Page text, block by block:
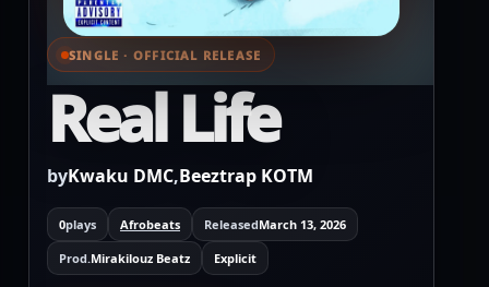
⌕ View full cover
SINGLE · OFFICIAL RELEASE
Real Life
byKwaku DMC,Beeztrap KOTM
0plays Afrobeats ReleasedMarch 13, 2026
Prod.Mirakilouz Beatz Explicit